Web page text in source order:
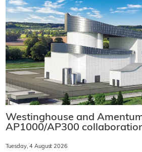
Westinghouse and
AP1000/AP300
Tuesday, 4 August 2026